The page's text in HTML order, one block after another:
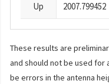
Up 2007.799452
These results are
and should not be used for
be errors in the antenna